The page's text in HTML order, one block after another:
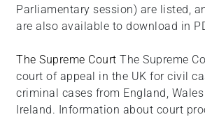
Parliamentary session) are listed,
are also available to download in
The Supreme Court The Supreme
court of appeal in the UK for civil
criminal cases from England,
Ireland. Information about court